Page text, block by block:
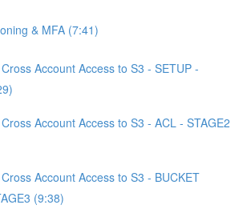
& MFA (7:41)
Account Access to S3 - SETUP -
Account Access to S3 - ACL - STAGE2
Account Access to S3 - BUCKET
(9:38)